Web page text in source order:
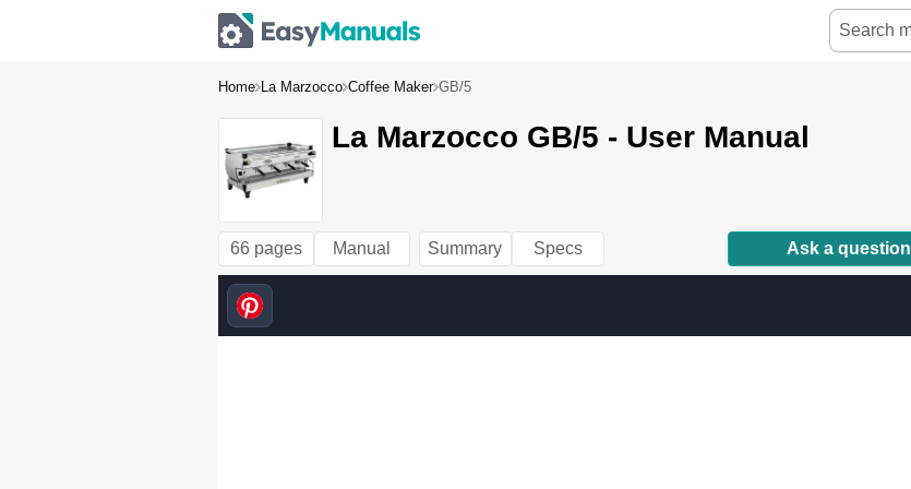
Home La Marzocco Coffee Maker GB/5
La Marzocco GB/5 - User Manual
66 pages Manual Summary Specs Ask a question